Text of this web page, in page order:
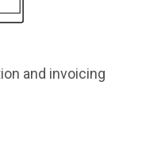
and invoicing